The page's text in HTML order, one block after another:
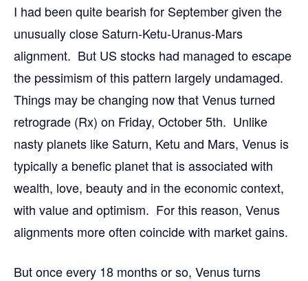
I had been quite bearish for September given the
unusually close Saturn-Ketu-Uranus-Mars
alignment. But US stocks had managed to escape
the pessimism of this pattern largely undamaged.
Things may be changing now that Venus turned
retrograde (Rx) on Friday, October 5th. Unlike
nasty planets like Saturn, Ketu and Mars, Venus is
typically a benefic planet that is associated with
wealth, love, beauty and in the economic context,
with value and optimism. For this reason, Venus
alignments more often coincide with market gains.
But once every 18 months or so, Venus turns